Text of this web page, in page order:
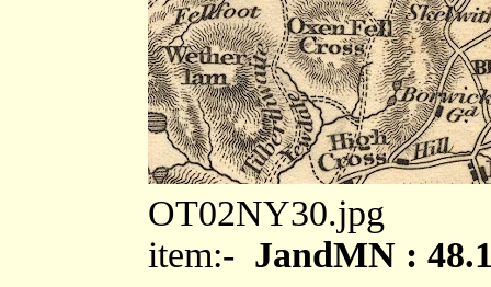
OT02NY30.jpg
item:- JandMN :